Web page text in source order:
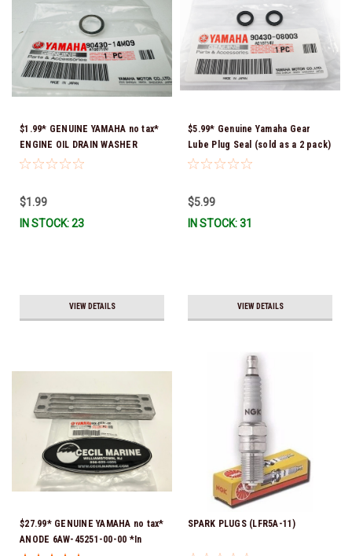
$1.99* GENUINE YAMAHA no tax*
ENGINE OIL DRAIN WASHER
90430-14M09-00 *In Stock &
$1.99
IN STOCK: 23
VIEW DETAILS
$5.99* Genuine Yamaha Gear
Lube Plug Seal (sold as a 2 pack)
90430-08003-00 *In Stock &
$5.99
IN STOCK: 31
VIEW DETAILS
$27.99* GENUINE YAMAHA no tax*
ANODE 6AW-45251-00-00 *In
SPARK PLUGS (LFR5A-11)